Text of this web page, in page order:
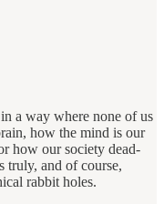
a way where none of us
how the mind is our
how our society dead-
truly, and of course,
rabbit holes.